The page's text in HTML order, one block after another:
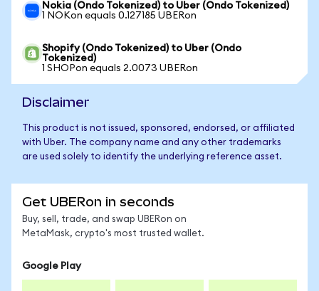
Nokia (Ondo Tokenized) to Uber (Ondo Tokenized)
1 NOKon equals 0.127185 UBERon
Shopify (Ondo Tokenized) to Uber (Ondo
Tokenized)
1 SHOPon equals 2.0073 UBERon
Disclaimer
This product is not issued, sponsored, endorsed, or affiliated
with Uber. The company name and any other trademarks
are used solely to identify the underlying reference asset.
Get UBERon in seconds
Buy, sell, trade, and swap UBERon on
MetaMask, crypto's most trusted wallet.
Google Play